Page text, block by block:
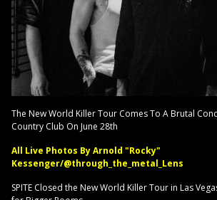
The New World Killer Tour Comes To A Brutal
Country Club On June 28th
All Live Photos By Arnold "Rocky"
Kessenger/@through_the_metal_Lens
SPITE Closed the New World Killer Tour in Las